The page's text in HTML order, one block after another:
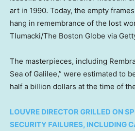
art in 1990. Today, the empty
hang in remembrance of the lost
Tlumacki/The Boston Globe via
The masterpieces, including
Sea of Galilee,” were estimated to
half a billion dollars at the time of
LOUVRE DIRECTOR GRILLED ON
SECURITY FAILURES, INCLUDING